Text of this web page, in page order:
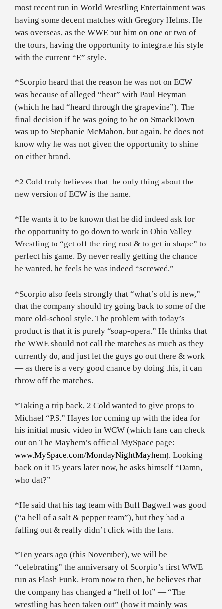
most recent run in World Wrestling Entertainment was
having some decent matches with Gregory Helms. He
was overseas, as the WWE put him on one or two of
the tours, having the opportunity to integrate his style
with the current “E” style.
*Scorpio heard that the reason he was not on ECW
was because of alleged “heat” with Paul Heyman
(which he had “heard through the grapevine”). The
final decision if he was going to be on SmackDown
was up to Stephanie McMahon, but again, he does not
know why he was not given the opportunity to shine
on either brand.
*2 Cold truly believes that the only thing about the
new version of ECW is the name.
*He wants it to be known that he did indeed ask for
the opportunity to go down to work in Ohio Valley
Wrestling to “get off the ring rust & to get in shape” to
perfect his game. By never really getting the chance
he wanted, he feels he was indeed “screwed.”
*Scorpio also feels strongly that “what’s old is new,”
that the company should try going back to some of the
more old-school style. The problem with today’s
product is that it is purely “soap-opera.” He thinks that
the WWE should not call the matches as much as they
currently do, and just let the guys go out there & work
— as there is a very good chance by doing this, it can
throw off the matches.
*Taking a trip back, 2 Cold wanted to give props to
Michael “P.S.” Hayes for coming up with the idea for
his initial music video in WCW (which fans can check
out on The Mayhem’s official MySpace page:
www.MySpace.com/MondayNightMayhem). Looking
back on it 15 years later now, he asks himself “Damn,
who dat?”
*He said that his tag team with Buff Bagwell was good
(“a hell of a salt & pepper team”), but they had a
falling out & really didn’t click with the fans.
*Ten years ago (this November), we will be
“celebrating” the anniversary of Scorpio’s first WWE
run as Flash Funk. From now to then, he believes that
the company has changed a “hell of lot” — “The
wrestling has been taken out” (how it mainly was